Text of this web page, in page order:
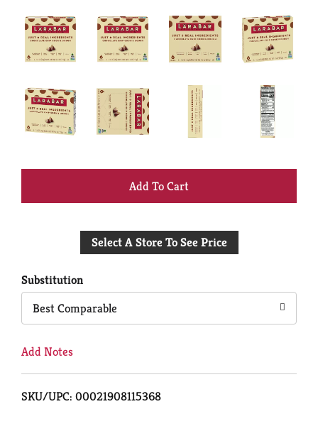
+
to
Select A Store To See Price
Substitution
Best Comparable
Add Notes
SKU/UPC: 00021908115368